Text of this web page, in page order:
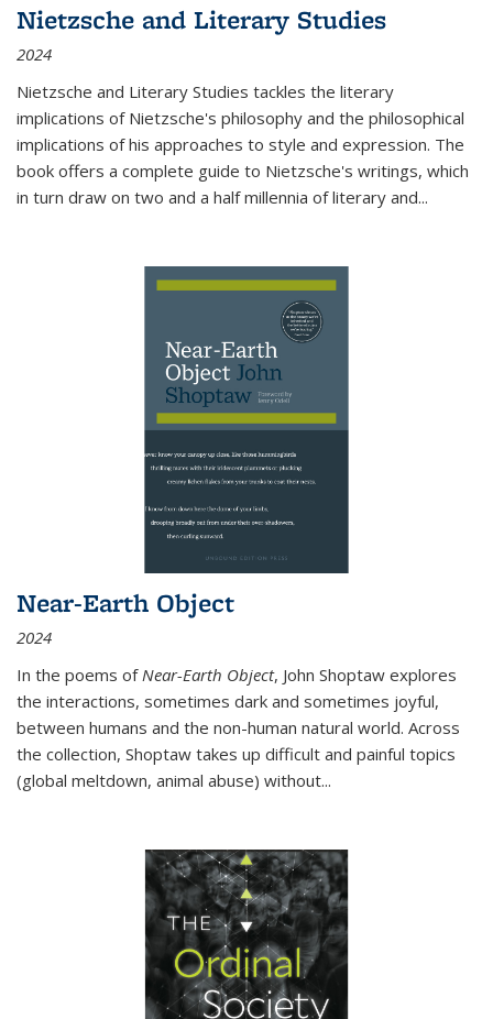
Nietzsche and Literary Studies
2024
Nietzsche and Literary Studies tackles the literary
implications of Nietzsche's philosophy and the philosophical
implications of his approaches to style and expression. The
book offers a complete guide to Nietzsche's writings, which
in turn draw on two and a half millennia of literary and...
Near-Earth Object
2024
In the poems of Near-Earth Object, John Shoptaw explores
the interactions, sometimes dark and sometimes joyful,
between humans and the non-human natural world. Across
the collection, Shoptaw takes up difficult and painful topics
(global meltdown, animal abuse) without...